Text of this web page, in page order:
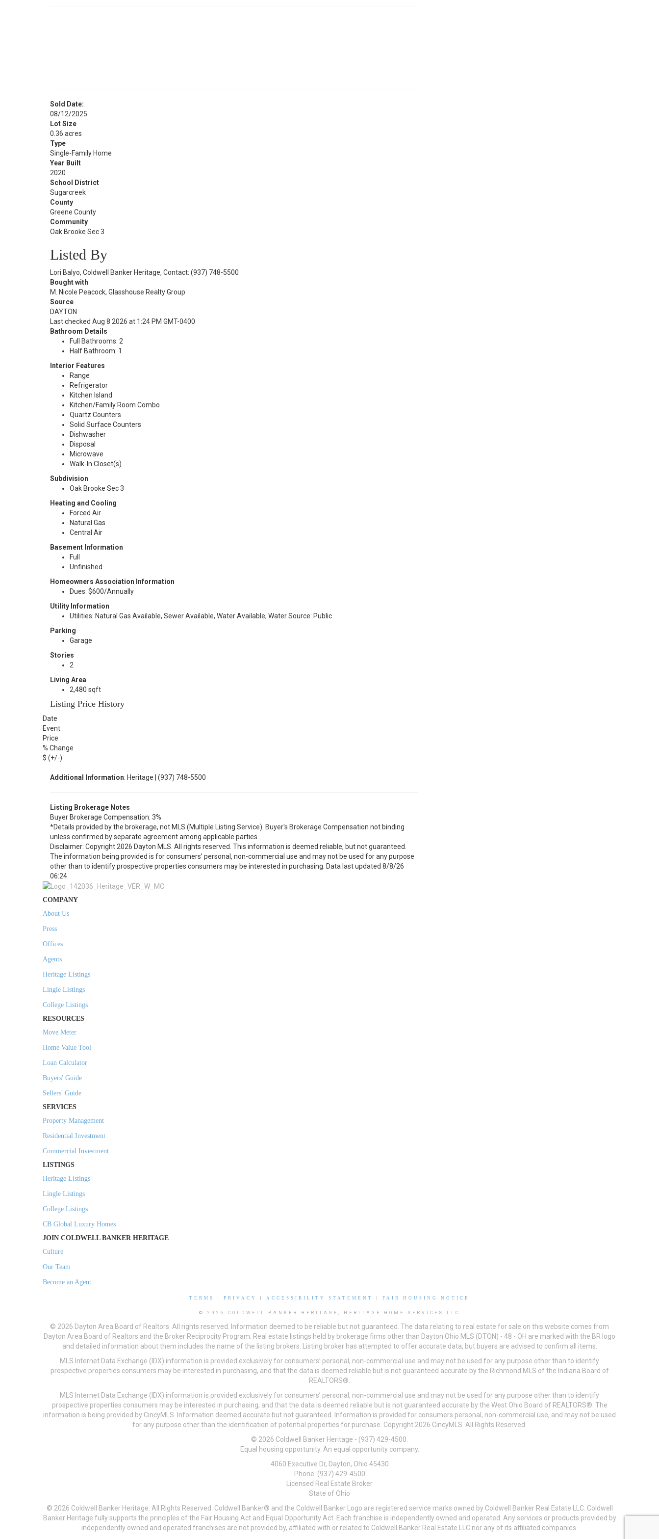
Sold Date:
08/12/2025
Lot Size
0.36 acres
Type
Single-Family Home
Year Built
2020
School District
Sugarcreek
County
Greene County
Community
Oak Brooke Sec 3
Listed By
Lori Balyo, Coldwell Banker Heritage, Contact: (937) 748-5500
Bought with
M. Nicole Peacock, Glasshouse Realty Group
Source
DAYTON
Last checked Aug 8 2026 at 1:24 PM GMT-0400
Bathroom Details
Full Bathrooms: 2
Half Bathroom: 1
Interior Features
Range
Refrigerator
Kitchen Island
Kitchen/Family Room Combo
Quartz Counters
Solid Surface Counters
Dishwasher
Disposal
Microwave
Walk-In Closet(s)
Subdivision
Oak Brooke Sec 3
Heating and Cooling
Forced Air
Natural Gas
Central Air
Basement Information
Full
Unfinished
Homeowners Association Information
Dues: $600/Annually
Utility Information
Utilities: Natural Gas Available, Sewer Available, Water Available, Water Source: Public
Parking
Garage
Stories
2
Living Area
2,480 sqft
Listing Price History
Date
Event
Price
% Change
$ (+/-)
Additional Information: Heritage | (937) 748-5500
Listing Brokerage Notes
Buyer Brokerage Compensation: 3%
*Details provided by the brokerage, not MLS (Multiple Listing Service). Buyer's Brokerage Compensation not binding
unless confirmed by separate agreement among applicable parties.
Disclaimer: Copyright 2026 Dayton MLS. All rights reserved. This information is deemed reliable, but not guaranteed.
The information being provided is for consumers’ personal, non-commercial use and may not be used for any purpose
other than to identify prospective properties consumers may be interested in purchasing. Data last updated 8/8/26
06:24
COMPANY
About Us
Press
Offices
Agents
Heritage Listings
Lingle Listings
College Listings
RESOURCES
Move Meter
Home Value Tool
Loan Calculator
Buyers' Guide
Sellers' Guide
SERVICES
Property Management
Residential Investment
Commercial Investment
LISTINGS
Heritage Listings
Lingle Listings
College Listings
CB Global Luxury Homes
JOIN COLDWELL BANKER HERITAGE
Culture
Our Team
Become an Agent
TERMS PRIVACY ACCESSIBILITY STATEMENT FAIR HOUSING NOTICE
© 2026 COLDWELL BANKER HERITAGE, HERITAGE HOME SERVICES LLC
© 2026 Dayton Area Board of Realtors. All rights reserved. Information deemed to be reliable but not guaranteed. The data relating to real estate for sale on this website comes from
Dayton Area Board of Realtors and the Broker Reciprocity Program. Real estate listings held by brokerage firms other than Dayton Ohio MLS (DTON) - 48 - OH are marked with the BR logo
and detailed information about them includes the name of the listing brokers. Listing broker has attempted to offer accurate data, but buyers are advised to confirm all items.
MLS Internet Data Exchange (IDX) information is provided exclusively for consumers’ personal, non-commercial use and may not be used for any purpose other than to identify
prospective properties consumers may be interested in purchasing, and that the data is deemed reliable but is not guaranteed accurate by the Richmond MLS of the Indiana Board of
REALTORS®.
MLS Internet Data Exchange (IDX) information is provided exclusively for consumers’ personal, non-commercial use and may not be used for any purpose other than to identify
prospective properties consumers may be interested in purchasing, and that the data is deemed reliable but is not guaranteed accurate by the West Ohio Board of REALTORS®. The
information is being provided by CincyMLS. Information deemed accurate but not guaranteed. Information is provided for consumers personal, non-commercial use, and may not be used
for any purpose other than the identification of potential properties for purchase. Copyright 2026 CincyMLS. All Rights Reserved.
© 2026 Coldwell Banker Heritage - (937) 429-4500.
Equal housing opportunity. An equal opportunity company.
4060 Executive Dr, Dayton, Ohio 45430
Phone: (937) 429-4500
Licensed Real Estate Broker
State of Ohio
© 2026 Coldwell Banker Heritage. All Rights Reserved. Coldwell Banker® and the Coldwell Banker Logo are registered service marks owned by Coldwell Banker Real Estate LLC. Coldwell
Banker Heritage fully supports the principles of the Fair Housing Act and Equal Opportunity Act. Each franchise is independently owned and operated. Any services or products provided by
independently owned and operated franchises are not provided by, affiliated with or related to Coldwell Banker Real Estate LLC nor any of its affiliated companies.